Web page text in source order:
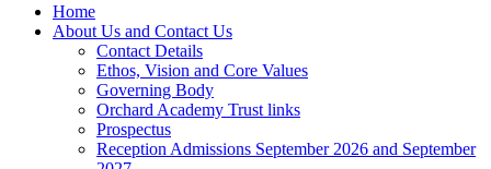
Home
About Us and Contact Us
Contact Details
Ethos, Vision and Core Values
Governing Body
Orchard Academy Trust links
Prospectus
Reception Admissions September 2026 and September